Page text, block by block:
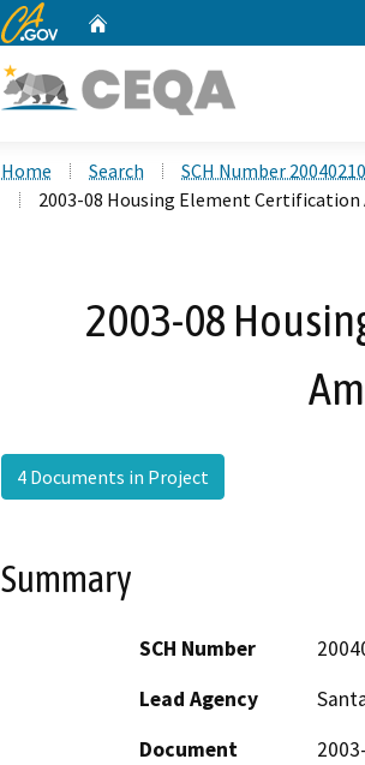
CA.gov
Home Search
SCH Number
2003-08 Housing Element
2003-08
4 Documents in Project
Summary
SCH Number
Lead Agency
Document